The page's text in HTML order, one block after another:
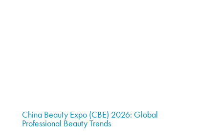
China Beauty Expo (CBE) 2026: Global
Professional Beauty Trends